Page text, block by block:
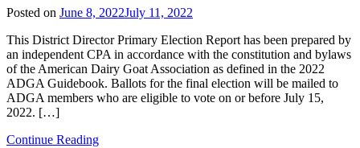
Posted on June 8, 2022July 11, 2022
This District Director Primary Election Report has been prepared by
an independent CPA in accordance with the constitution and bylaws
of the American Dairy Goat Association as defined in the 2022
ADGA Guidebook. Ballots for the final election will be mailed to
ADGA members who are eligible to vote on or before July 15,
2022. […]
Continue Reading